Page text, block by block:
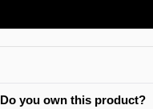
Do you own this product?